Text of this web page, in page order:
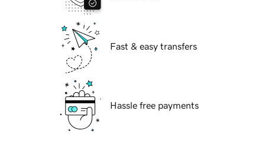
Fast & easy transfers
Hassle free payments